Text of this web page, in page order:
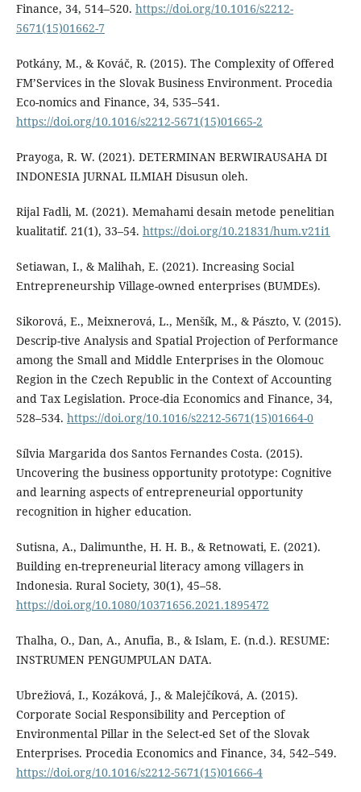
Finance, 34, 514–520. https://doi.org/10.1016/s2212-
5671(15)01662-7
Potkány, M., & Kováč, R. (2015). The Complexity of Offered
FM’Services in the Slovak Business Environment. Procedia
Eco-nomics and Finance, 34, 535–541.
https://doi.org/10.1016/s2212-5671(15)01665-2
Prayoga, R. W. (2021). DETERMINAN BERWIRAUSAHA DI
INDONESIA JURNAL ILMIAH Disusun oleh.
Rijal Fadli, M. (2021). Memahami desain metode penelitian
kualitatif. 21(1), 33–54. https://doi.org/10.21831/hum.v21i1
Setiawan, I., & Malihah, E. (2021). Increasing Social
Entrepreneurship Village-owned enterprises (BUMDEs).
Sikorová, E., Meixnerová, L., Menšík, M., & Pászto, V. (2015).
Descrip-tive Analysis and Spatial Projection of Performance
among the Small and Middle Enterprises in the Olomouc
Region in the Czech Republic in the Context of Accounting
and Tax Legislation. Proce-dia Economics and Finance, 34,
528–534. https://doi.org/10.1016/s2212-5671(15)01664-0
Sílvia Margarida dos Santos Fernandes Costa. (2015).
Uncovering the business opportunity prototype: Cognitive
and learning aspects of entrepreneurial opportunity
recognition in higher education.
Sutisna, A., Dalimunthe, H. H. B., & Retnowati, E. (2021).
Building en-trepreneurial literacy among villagers in
Indonesia. Rural Society, 30(1), 45–58.
https://doi.org/10.1080/10371656.2021.1895472
Thalha, O., Dan, A., Anufia, B., & Islam, E. (n.d.). RESUME:
INSTRUMEN PENGUMPULAN DATA.
Ubrežiová, I., Kozáková, J., & Malejčíková, A. (2015).
Corporate Social Responsibility and Perception of
Environmental Pillar in the Select-ed Set of the Slovak
Enterprises. Procedia Economics and Finance, 34, 542–549.
https://doi.org/10.1016/s2212-5671(15)01666-4